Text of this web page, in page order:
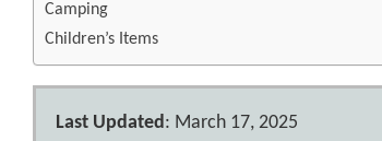
Camping
Children’s Items
Last Updated: March 17, 2025